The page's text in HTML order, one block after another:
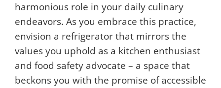
harmonious role in your daily culinary
endeavors. As you embrace this practice,
envision a refrigerator that mirrors the
values you uphold as a kitchen enthusiast
and food safety advocate – a space that
beckons you with the promise of accessible